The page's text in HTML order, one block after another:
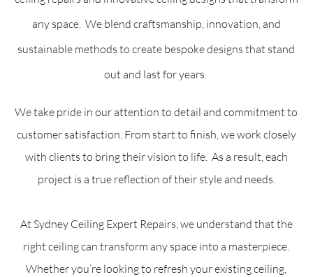
any space. We blend craftsmanship, innovation, and
sustainable methods to create bespoke designs that stand
out and last for years.
We take pride in our attention to detail and commitment to
customer satisfaction. From start to finish, we work closely
with clients to bring their vision to life. As a result, each
project is a true reflection of their style and needs.
At Sydney Ceiling Expert Repairs, we understand that the
right ceiling can transform any space into a masterpiece.
Whether you’re looking to refresh your existing ceiling,